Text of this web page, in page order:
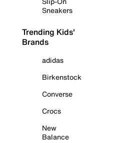
Sneakers
Trending Kids'
Brands
adidas
Birkenstock
Converse
Crocs
New
Balance